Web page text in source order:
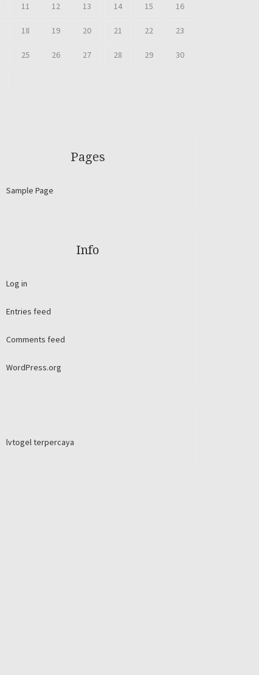
11 12 13 14 15 16
18 19 20 21 22 23
25 26 27 28 29 30
Pages
Sample Page
Info
Log in
Entries feed
Comments feed
WordPress.org
lvtogel terpercaya